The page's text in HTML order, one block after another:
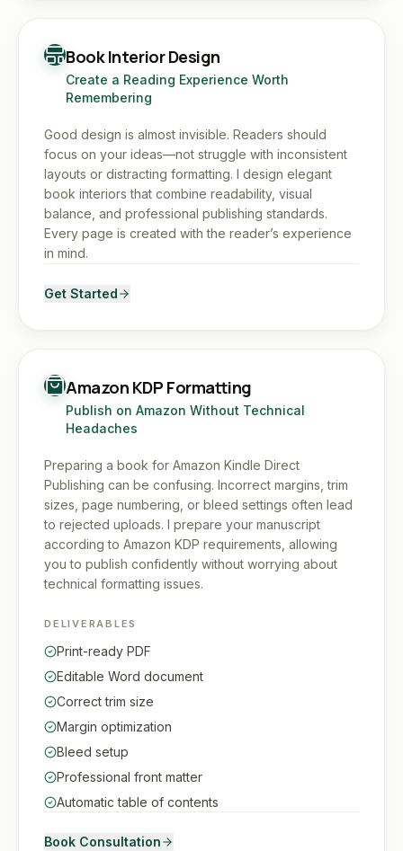
Book Interior Design
Create a Reading Experience Worth
Remembering
Good design is almost invisible. Readers should
focus on your ideas—not struggle with inconsistent
layouts or distracting formatting. I design elegant
book interiors that combine readability, visual
balance, and professional publishing standards.
Every page is created with the reader’s experience
in mind.
Get Started
Amazon KDP Formatting
Publish on Amazon Without Technical
Headaches
Preparing a book for Amazon Kindle Direct
Publishing can be confusing. Incorrect margins, trim
sizes, page numbering, or bleed settings often lead
to rejected uploads. I prepare your manuscript
according to Amazon KDP requirements, allowing
you to publish confidently without worrying about
technical formatting issues.
DELIVERABLES
Print-ready PDF
Editable Word document
Correct trim size
Margin optimization
Bleed setup
Professional front matter
Automatic table of contents
Book Consultation